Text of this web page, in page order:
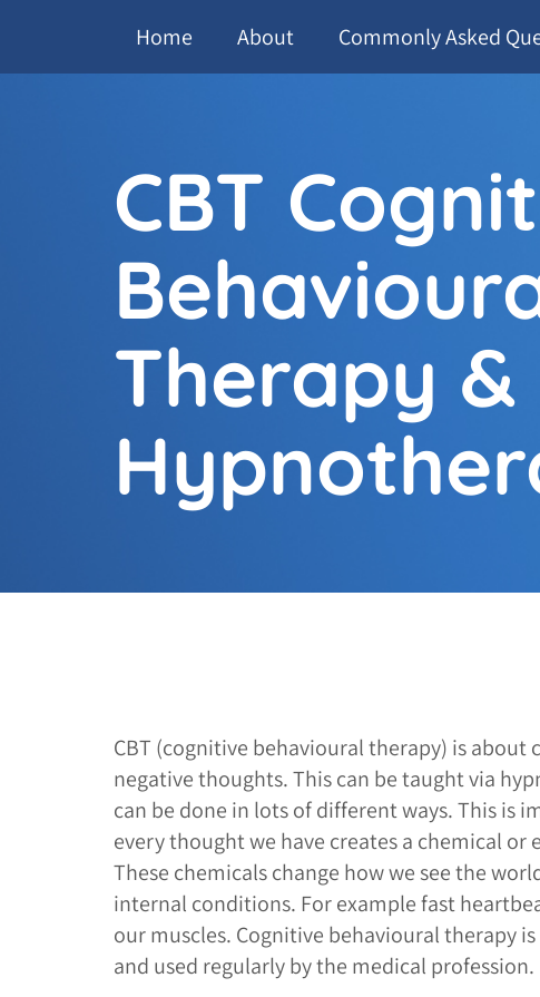
Home About Commonly Asked
CBT
Therapy &
CBT (cognitive behavioural therapy) is about
negative thoughts. This can be taught via
can be done in lots of different ways. This is
every thought we have creates a chemical or
These chemicals change how we see the
internal conditions. For example fast
our muscles. Cognitive behavioural therapy
and used regularly by the medical profession.